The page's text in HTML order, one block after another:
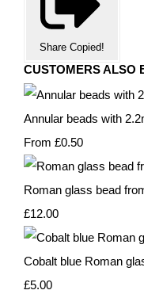
Share Copied!
CUSTOMERS ALSO
Annular beads with
From £0.50
Roman glass bead
£12.00
Cobalt blue Roman
£5.00